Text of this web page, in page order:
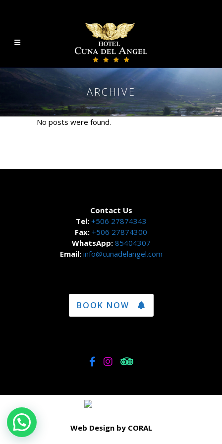
ARCHIVE
No posts were found.
Contact Us
Tel:+506 27874343
Fax: +506 27874300
WhatsApp: 85404307
Email: info@cunadelangel.com
BOOK NOW
Web Design by CORAL